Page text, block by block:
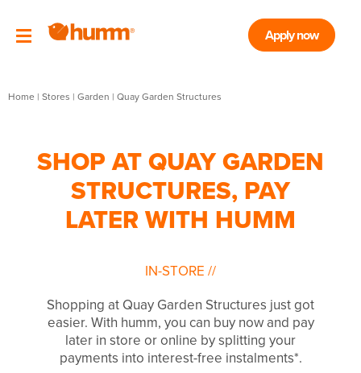
Apply now
Home | Stores | Garden | Quay Garden Structures
SHOP AT QUAY GARDEN
STRUCTURES, PAY
LATER WITH HUMM
IN-STORE //
Shopping at Quay Garden Structures just got
easier. With humm, you can buy now and pay
later in store or online by splitting your
payments into interest-free instalments*.